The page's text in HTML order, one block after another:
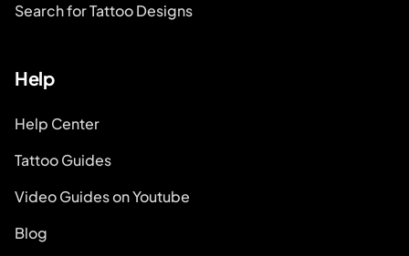
Search for Tattoo Designs
Help
Help Center
Tattoo Guides
Video Guides on Youtube
Blog